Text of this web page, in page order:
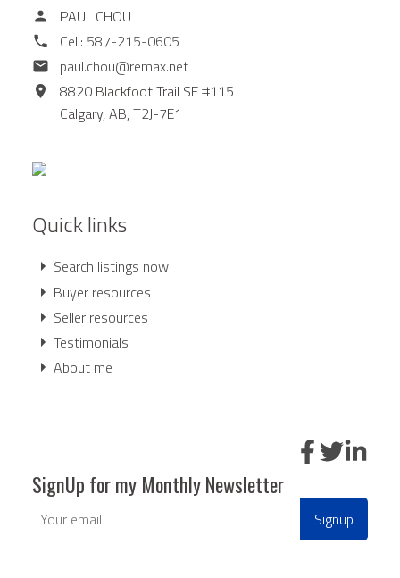
PAUL CHOU
Cell: 587-215-0605
paul.chou@remax.net
8820 Blackfoot Trail SE #115
Calgary,AB,T2J-7E1
Quick links
Search listings now
Buyer resources
Seller resources
Testimonials
About me
SignUp for my Monthly Newsletter
Signup